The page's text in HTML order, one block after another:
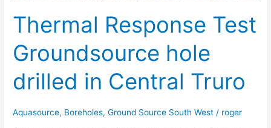
Thermal Response Test
Groundsource hole
drilled in Central Truro
Aquasource, Boreholes,Ground Source South West / roger